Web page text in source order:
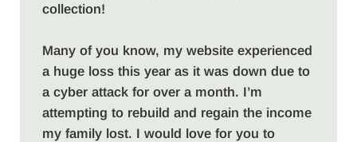
collection!
Many of you know, my website experienced
a huge loss this year as it was down due to
a cyber attack for over a month. I’m
attempting to rebuild and regain the income
my family lost. I would love for you to